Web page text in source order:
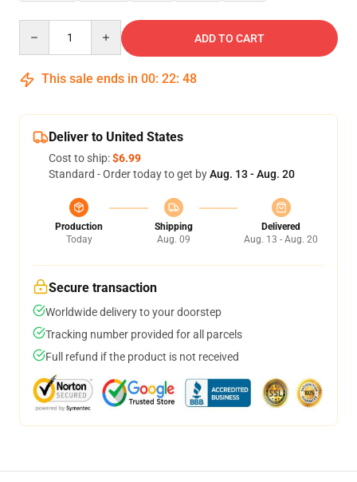
ADD TO CART
This sale ends in 00: 22: 47
Deliver to United States
Cost to ship:$6.99
Standard - Order today to get byAug. 13 - Aug. 20
Production
Today
Shipping
Aug. 09
Delivered
Aug. 13 - Aug. 20
Secure transaction
Worldwide delivery to your doorstep
Tracking number provided for all parcels
Full refund if the product is not received